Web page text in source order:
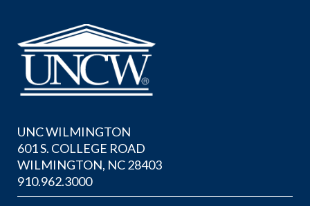
UNC WILMINGTON
601 S. COLLEGE ROAD
WILMINGTON, NC 28403
910.962.3000